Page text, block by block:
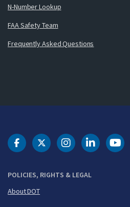
N-Number Lookup
FAA Safety Team
Frequently Asked Questions
POLICIES, RIGHTS & LEGAL
About DOT
DOT Facebook
DOT Twitter
DOT DOT